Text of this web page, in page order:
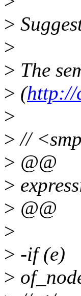
>
>
> The
> (http://
>
> //
> @@
>
> @@
>
> -if (e)
>